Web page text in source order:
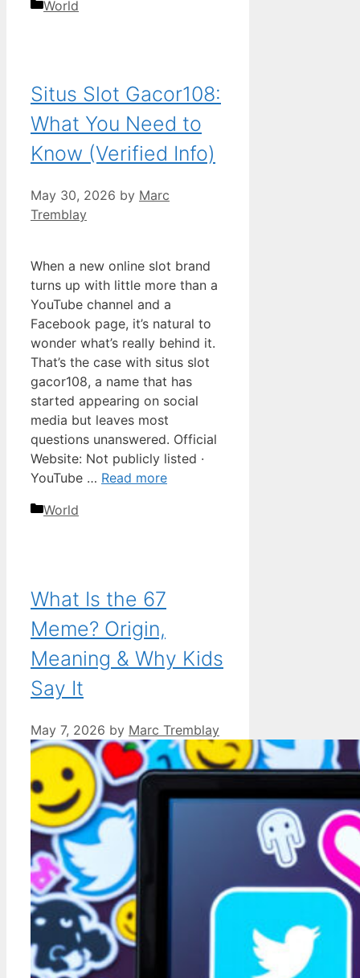
Categories
World
Situs Slot Gacor108:
What You Need to
Know (Verified Info)
May 30, 2026 by Marc
Tremblay
When a new online slot brand
turns up with little more than a
YouTube channel and a
Facebook page, it’s natural to
wonder what’s really behind it.
That’s the case with situs slot
gacor108, a name that has
started appearing on social
media but leaves most
questions unanswered. Official
Website: Not publicly listed ·
YouTube … Read more
Categories
World
What Is the 67
Meme? Origin,
Meaning & Why Kids
Say It
May 7, 2026 by Marc Tremblay